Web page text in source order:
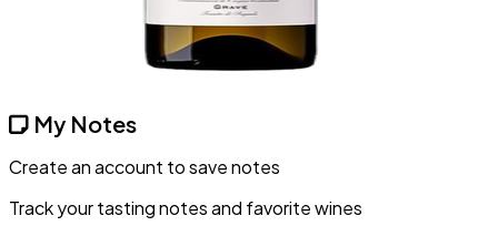
My Notes
Create an account to save notes
Track your tasting notes and favorite wines